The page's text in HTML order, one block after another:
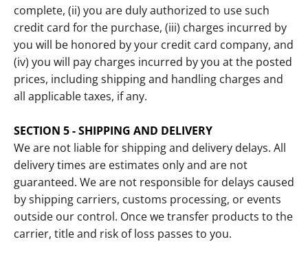
complete, (ii) you are duly authorized to use such
credit card for the purchase, (iii) charges incurred by
you will be honored by your credit card company, and
(iv) you will pay charges incurred by you at the posted
prices, including shipping and handling charges and
all applicable taxes, if any.
SECTION 5 - SHIPPING AND DELIVERY
We are not liable for shipping and delivery delays. All
delivery times are estimates only and are not
guaranteed. We are not responsible for delays caused
by shipping carriers, customs processing, or events
outside our control. Once we transfer products to the
carrier, title and risk of loss passes to you.